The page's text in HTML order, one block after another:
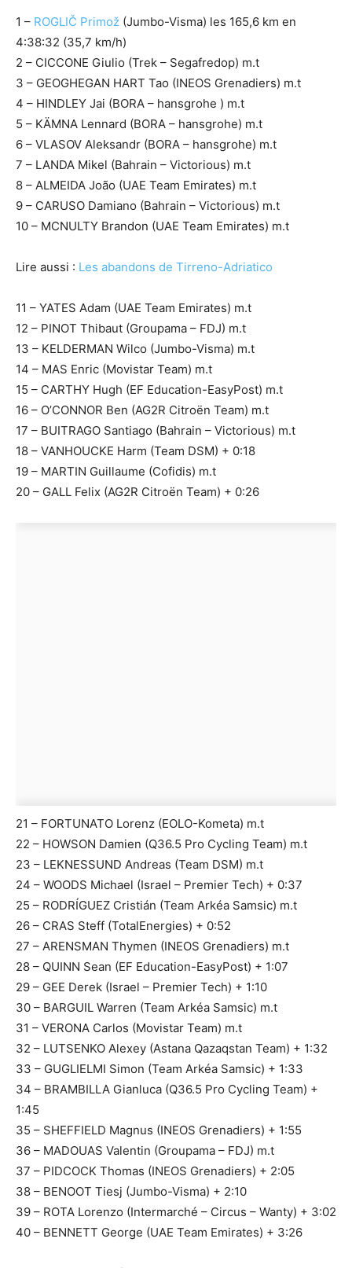
1 – ROGLIČ Primož (Jumbo-Visma) les 165,6 km en
4:38:32 (35,7 km/h)
2 – CICCONE Giulio (Trek – Segafredop) m.t
3 – GEOGHEGAN HART Tao (INEOS Grenadiers) m.t
4 – HINDLEY Jai (BORA – hansgrohe ) m.t
5 – KÄMNA Lennard (BORA – hansgrohe) m.t
6 – VLASOV Aleksandr (BORA – hansgrohe) m.t
7 – LANDA Mikel (Bahrain – Victorious) m.t
8 – ALMEIDA João (UAE Team Emirates) m.t
9 – CARUSO Damiano (Bahrain – Victorious) m.t
10 – MCNULTY Brandon (UAE Team Emirates) m.t
Lire aussi : Les abandons de Tirreno-Adriatico
11 – YATES Adam (UAE Team Emirates) m.t
12 – PINOT Thibaut (Groupama – FDJ) m.t
13 – KELDERMAN Wilco (Jumbo-Visma) m.t
14 – MAS Enric (Movistar Team) m.t
15 – CARTHY Hugh (EF Education-EasyPost) m.t
16 – O’CONNOR Ben (AG2R Citroën Team) m.t
17 – BUITRAGO Santiago (Bahrain – Victorious) m.t
18 – VANHOUCKE Harm (Team DSM) + 0:18
19 – MARTIN Guillaume (Cofidis) m.t
20 – GALL Felix (AG2R Citroën Team) + 0:26
21 – FORTUNATO Lorenz (EOLO-Kometa) m.t
22 – HOWSON Damien (Q36.5 Pro Cycling Team) m.t
23 – LEKNESSUND Andreas (Team DSM) m.t
24 – WOODS Michael (Israel – Premier Tech) + 0:37
25 – RODRÍGUEZ Cristián (Team Arkéa Samsic) m.t
26 – CRAS Steff (TotalEnergies) + 0:52
27 – ARENSMAN Thymen (INEOS Grenadiers) m.t
28 – QUINN Sean (EF Education-EasyPost) + 1:07
29 – GEE Derek (Israel – Premier Tech) + 1:10
30 – BARGUIL Warren (Team Arkéa Samsic) m.t
31 – VERONA Carlos (Movistar Team) m.t
32 – LUTSENKO Alexey (Astana Qazaqstan Team) + 1:32
33 – GUGLIELMI Simon (Team Arkéa Samsic) + 1:33
34 – BRAMBILLA Gianluca (Q36.5 Pro Cycling Team) +
1:45
35 – SHEFFIELD Magnus (INEOS Grenadiers) + 1:55
36 – MADOUAS Valentin (Groupama – FDJ) m.t
37 – PIDCOCK Thomas (INEOS Grenadiers) + 2:05
38 – BENOOT Tiesj (Jumbo-Visma) + 2:10
39 – ROTA Lorenzo (Intermarché – Circus – Wanty) + 3:02
40 – BENNETT George (UAE Team Emirates) + 3:26